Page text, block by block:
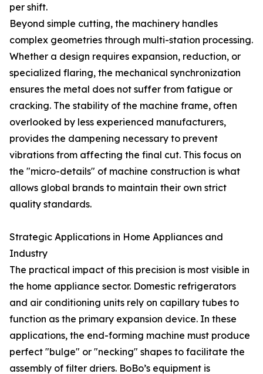
per shift.
Beyond simple cutting, the machinery handles
complex geometries through multi-station processing.
Whether a design requires expansion, reduction, or
specialized flaring, the mechanical synchronization
ensures the metal does not suffer from fatigue or
cracking. The stability of the machine frame, often
overlooked by less experienced manufacturers,
provides the dampening necessary to prevent
vibrations from affecting the final cut. This focus on
the "micro-details" of machine construction is what
allows global brands to maintain their own strict
quality standards.
Strategic Applications in Home Appliances and
Industry
The practical impact of this precision is most visible in
the home appliance sector. Domestic refrigerators
and air conditioning units rely on capillary tubes to
function as the primary expansion device. In these
applications, the end-forming machine must produce
perfect "bulge" or "necking" shapes to facilitate the
assembly of filter driers. BoBo’s equipment is